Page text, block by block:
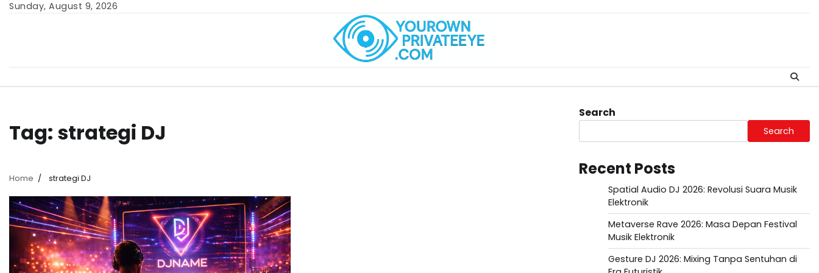
SkipSunday, August 9, 2026
Tag: strategi DJ
Home strategi DJ
Search
Search
Recent Posts
Spatial Audio DJ 2026: Revolusi Suara Musik
Elektronik
Metaverse Rave 2026: Masa Depan Festival
Musik Elektronik
Gesture DJ 2026: Mixing Tanpa Sentuhan di